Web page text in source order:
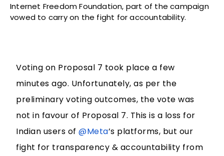
Internet Freedom Foundation, part of the campaign
vowed to carry on the fight for accountability.
Voting on Proposal 7 took place a few
minutes ago. Unfortunately, as per the
preliminary voting outcomes, the vote was
not in favour of Proposal 7. This is a loss for
Indian users of@Meta’s platforms, but our
fight for transparency & accountability from